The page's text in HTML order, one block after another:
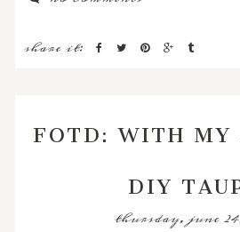
share it:
FOTD: WITH
DIY
thursday, june